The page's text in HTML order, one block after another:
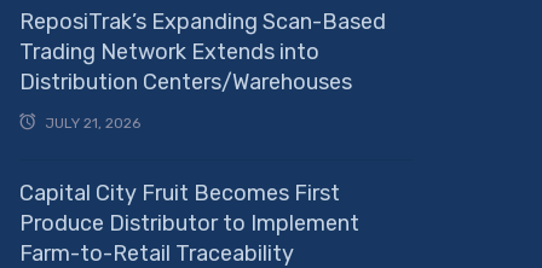
ReposiTrak’s Expanding Scan-Based
Trading Network Extends into
Distribution Centers/Warehouses
JULY 21, 2026
Capital City Fruit Becomes First
Produce Distributor to Implement
Farm-to-Retail Traceability